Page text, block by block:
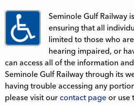
Seminole Gulf Railway
ensuring that all
limited to those who
hearing impaired, or
can access all of the information
Seminole Gulf Railway through its
having trouble accessing any
please visit our contact page or use